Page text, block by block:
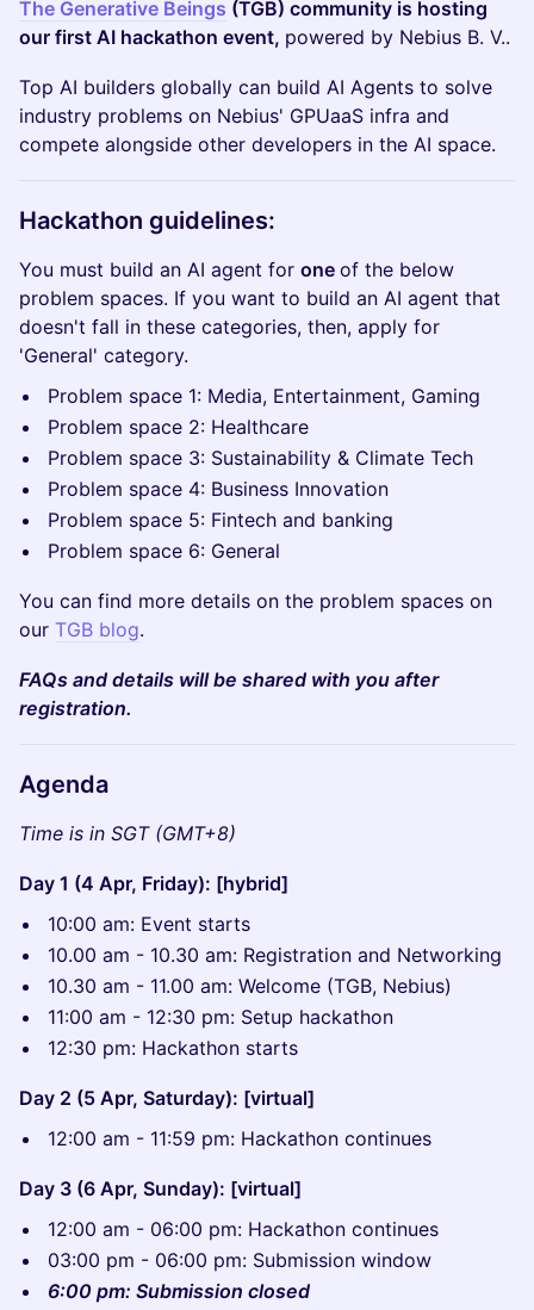
​The Generative Beings (TGB) community is hosting
our first AI hackathon event, powered by Nebius B. V..
Top AI builders globally can build AI Agents to solve
industry problems on Nebius' GPUaaS infra and
compete alongside other developers in the AI space.
Hackathon guidelines:
You must build an AI agent for one of the below
problem spaces. If you want to build an AI agent that
doesn't fall in these categories, then, apply for
'General' category.
Problem space 1: Media, Entertainment, Gaming
Problem space 2: Healthcare
Problem space 3: Sustainability & Climate Tech
Problem space 4: Business Innovation
Problem space 5: Fintech and banking
Problem space 6: General
You can find more details on the problem spaces on
our TGB blog.
FAQs and details will be shared with you after
registration.
Agenda
Time is in SGT (GMT+8)
Day 1 (4 Apr, Friday): [hybrid]
10:00 am: Event starts
10.00 am - 10.30 am: Registration and Networking
​10.30 am - 11.00 am: Welcome (TGB, Nebius)
11:00 am - 12:30 pm: Setup hackathon
12:30 pm: Hackathon starts
Day 2 (5 Apr, Saturday): [virtual]
12:00 am - 11:59 pm: Hackathon continues
Day 3 (6 Apr, Sunday): [virtual]
12:00 am - 06:00 pm: Hackathon continues
03:00 pm - 06:00 pm: Submission window
6:00 pm: Submission closed